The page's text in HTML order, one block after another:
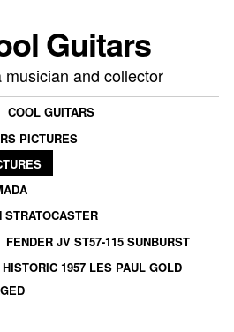
Guitars
and collector
COOL GUITARS
PICTURES
STRATOCASTER
FENDER JV ST57-115 SUNBURST
1957 LES PAUL GOLD